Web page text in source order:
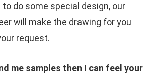
do some special design, our
will make the drawing for you
request.
me samples then I can feel your